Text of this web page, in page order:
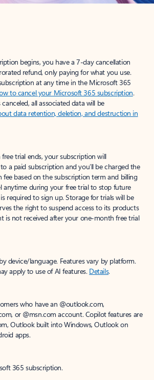
begins, you have a 7-day cancellation
refund, only paying for what you use.
at any time in the Microsoft 365
to cancel your Microsoft 365 subscription.
all associated data will be
data retention, deletion, and destruction in
trial ends, your subscription will
a paid subscription and you’ll be charged the
fee based on the subscription term and billing
anytime during your free trial to stop future
required to sign up. Storage for trials will be
the right to suspend access to its products
is not received after your one-month free trial
device/language. Features vary by platform.
apply to use of AI features. Details.
who have an @outlook.com,
or @msn.com account. Copilot features are
Outlook built into Windows, Outlook on
apps.
365 subscription.